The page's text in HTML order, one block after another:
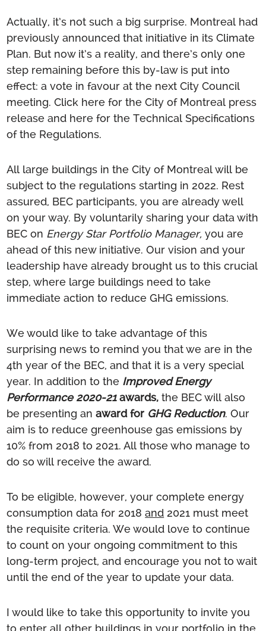
Actually, it’s not such a big surprise. Montreal had
previously announced that initiative in its Climate
Plan. But now it’s a reality, and there’s only one
step remaining before this by-law is put into
effect: a vote in favour at the next City Council
meeting.Click here for the City of Montreal press
release and here for theTechnical Specifications
of the Regulations.
All large buildings in the City of Montreal will be
subject to the regulations starting in 2022. Rest
assured, BEC participants, you are already well
on your way. By voluntarily sharing your data with
BEC on Energy Star Portfolio Manager, you are
ahead of this new initiative. Our vision and your
leadership have already brought us to this crucial
step, where large buildings need to take
immediate action to reduce GHG emissions.
We would like to take advantage of this
surprising news to remind you that we are in the
4th year of the BEC, and that it is a very special
year. In addition to the Improved Energy
Performance 2020-21awards,the BEC will also
be presenting an award for GHG Reduction. Our
aim is to reduce greenhouse gas emissions by
10% from 2018 to 2021. All those who manage to
do so will receive the award.
To be eligible, however, your complete energy
consumption data for 2018and 2021 must meet
the requisite criteria. We would love to continue
to count on your ongoing commitment to this
long-term project, and encourage you not to wait
until the end of the year to update your data.
I would like to take this opportunity to invite you
to enter all other buildings in your portfolio in the